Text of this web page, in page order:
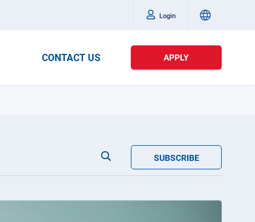
Login
CONTACT US APPLY
SUBSCRIBE